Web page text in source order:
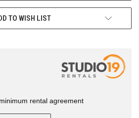
TO WISH LIST
rental agreement